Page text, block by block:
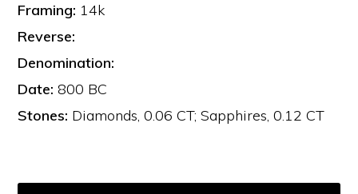
Framing: 14k
Reverse:
Denomination:
Date: 800 BC
Stones: Diamonds, 0.06 CT; Sapphires, 0.12 CT